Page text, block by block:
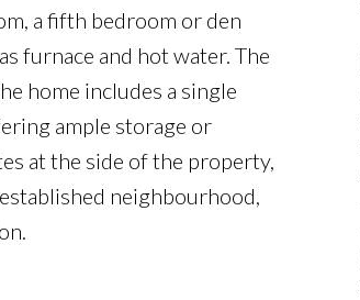
a fifth bedroom or den
furnace and hot water. The
home includes a single
ample storage or
at the side of the property,
neighbourhood,